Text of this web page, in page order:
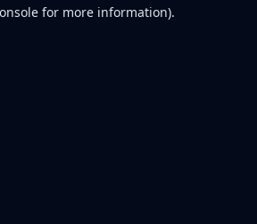
for more information).